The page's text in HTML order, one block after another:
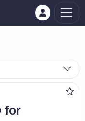
for